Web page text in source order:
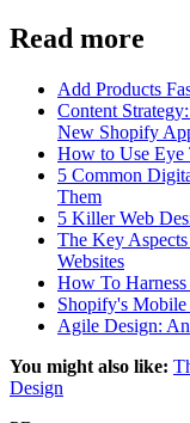
Read more
Add Products
Content
New Shopify
How to Use Eye
5 Common
Them
5 Killer Web
The Key
Websites
How To
Shopify's Mobile
Agile Design:
You might also like:
Design